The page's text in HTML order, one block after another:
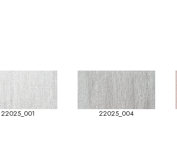
22025_001 22025_004